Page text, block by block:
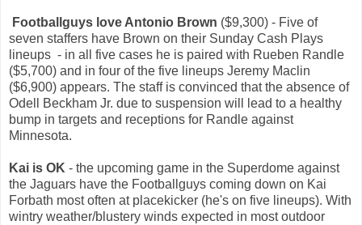
Footballguys love Antonio Brown ($9,300) - Five of
seven staffers have Brown on their Sunday Cash Plays
lineups - in all five cases he is paired with Rueben Randle
($5,700) and in four of the five lineups Jeremy Maclin
($6,900) appears. The staff is convinced that the absence of
Odell Beckham Jr. due to suspension will lead to a healthy
bump in targets and receptions for Randle against
Minnesota.
Kai is OK - the upcoming game in the Superdome against
the Jaguars have the Footballguys coming down on Kai
Forbath most often at placekicker (he's on five lineups). With
wintry weather/blustery winds expected in most outdoor